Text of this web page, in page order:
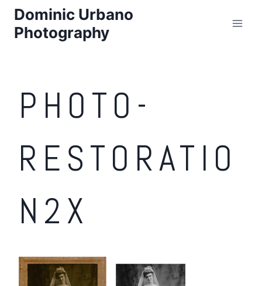
Skip
content
Dominic Urbano
Photography
PHOTO-
RESTORATIO
N2X